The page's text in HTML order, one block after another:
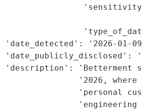
'date_detected': '2026-01-
'date_publicly_disclosed':
'description': 'Betterment
'2026, where
'personal
'engineering